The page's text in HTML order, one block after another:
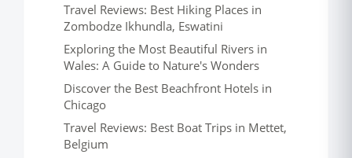
Travel Reviews: Best Hiking Places in
Zombodze Ikhundla, Eswatini
Exploring the Most Beautiful Rivers in
Wales: A Guide to Nature's Wonders
Discover the Best Beachfront Hotels in
Chicago
Travel Reviews: Best Boat Trips in Mettet,
Belgium